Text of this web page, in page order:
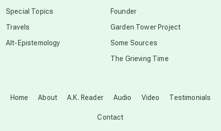
Disclosure
Home About A.K. Reader Audio Video Testimonials
Contact
Special Topics
Travels
Alt-Epistemology
Founder
Garden Tower Project
Some Sources
The Grieving Time